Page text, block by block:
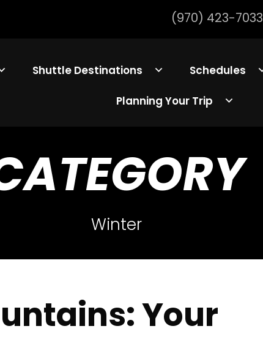
(970) 423-7033
Shuttle Destinations Schedules
Planning Your Trip
Winter
Your